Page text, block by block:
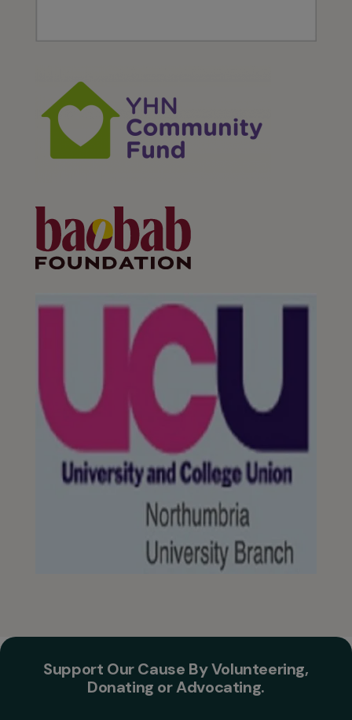
Support Our Cause By Volunteering,
Donating or Advocating.